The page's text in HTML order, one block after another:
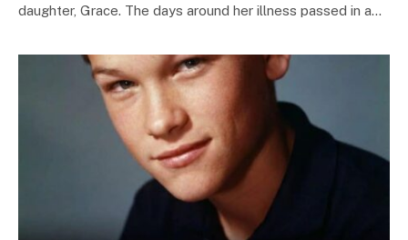
daughter, Grace. The days around her illness passed in a…